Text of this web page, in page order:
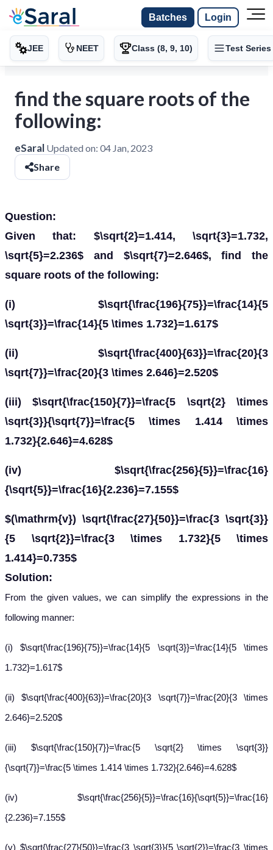
Batches Login
JEE NEET Class (8, 9, 10) Test Series
find the square roots of the
following:
eSaral Updated on: 04 Jan, 2023
Share
Question:
Given that: $\sqrt{2}=1.414, \sqrt{3}=1.732,
\sqrt{5}=2.236$ and $\sqrt{7}=2.646$, find the
square roots of the following:
(i) $\sqrt{\frac{196}{75}}=\frac{14}{5
\sqrt{3}}=\frac{14}{5 \times 1.732}=1.617$
(ii) $\sqrt{\frac{400}{63}}=\frac{20}{3
\sqrt{7}}=\frac{20}{3 \times 2.646}=2.520$
(iii) $\sqrt{\frac{150}{7}}=\frac{5 \sqrt{2} \times
\sqrt{3}}{\sqrt{7}}=\frac{5 \times 1.414 \times
1.732}{2.646}=4.628$
(iv) $\sqrt{\frac{256}{5}}=\frac{16}
{\sqrt{5}}=\frac{16}{2.236}=7.155$
$(\mathrm{v}) \sqrt{\frac{27}{50}}=\frac{3 \sqrt{3}}
{5 \sqrt{2}}=\frac{3 \times 1.732}{5 \times
1.414}=0.735$
Solution:
From the given values, we can simplify the expressions in the
following manner:
(i) $\sqrt{\frac{196}{75}}=\frac{14}{5 \sqrt{3}}=\frac{14}{5 \times
1.732}=1.617$
(ii) $\sqrt{\frac{400}{63}}=\frac{20}{3 \sqrt{7}}=\frac{20}{3 \times
2.646}=2.520$
(iii) $\sqrt{\frac{150}{7}}=\frac{5 \sqrt{2} \times \sqrt{3}}
{\sqrt{7}}=\frac{5 \times 1.414 \times 1.732}{2.646}=4.628$
(iv) $\sqrt{\frac{256}{5}}=\frac{16}{\sqrt{5}}=\frac{16}
{2.236}=7.155$
(v) $\sqrt{\frac{27}{50}}=\frac{3 \sqrt{3}}{5 \sqrt{2}}=\frac{3 \times